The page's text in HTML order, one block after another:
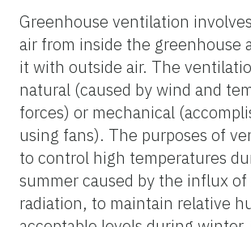
Greenhouse ventilation
air from inside the greenhouse
it with outside air. The
natural (caused by wind and
forces) or mechanical
using fans). The purposes of
to control high temperatures
summer caused by the influx of
radiation, to maintain relative